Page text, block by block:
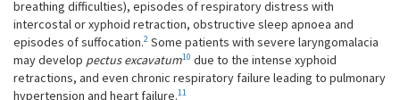
breathing difficulties), episodes of respiratory distress with
intercostal or xyphoid retraction, obstructive sleep apnoea and
episodes of suffocation.2 Some patients with severe laryngomalacia
may develop pectus excavatum10 due to the intense xyphoid
retractions, and even chronic respiratory failure leading to pulmonary
hypertension and heart failure.11